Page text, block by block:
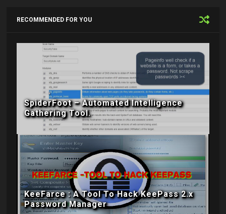
RECOMMENDED FOR YOU
SpiderFoot – Automated Intelligence
Gathering Tool.
KeeFarce : A Tool To Hack KeePass 2.x
Password Manager